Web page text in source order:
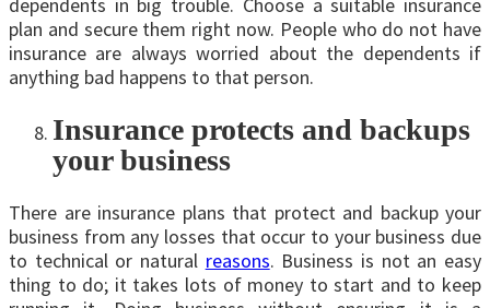
plan and secure them right now. People who do not have
insurance are always worried about the dependents if
anything bad happens to that person.
Insurance protects and backups
your business
There are insurance plans that protect and backup your
business from any losses that occur to your business due
to technical or natural reasons. Business is not an easy
thing to do; it takes lots of money to start and to keep